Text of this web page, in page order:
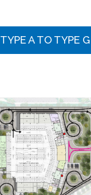
TYPE A TO TYPE G